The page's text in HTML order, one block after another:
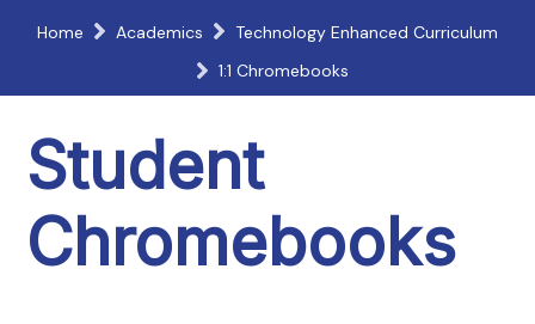
Home Academics
Technology Enhanced Curriculum
1:1 Chromebooks
Student
Chromebooks